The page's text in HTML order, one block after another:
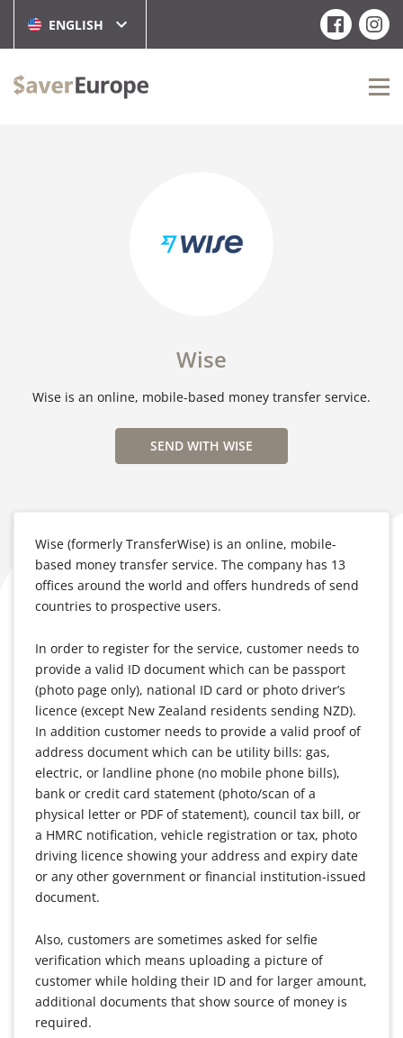
ENGLISH
Wise
Wise is an online, mobile-based money transfer service.
SEND WITH WISE
Wise (formerly TransferWise) is an online, mobile-
based money transfer service. The company has 13
offices around the world and offers hundreds of send
countries to prospective users.
In order to register for the service, customer needs to
provide a valid ID document which can be passport
(photo page only), national ID card or photo driver’s
licence (except New Zealand residents sending NZD).
In addition customer needs to provide a valid proof of
address document which can be utility bills: gas,
electric, or landline phone (no mobile phone bills),
bank or credit card statement (photo/scan of a
physical letter or PDF of statement), council tax bill, or
a HMRC notification, vehicle registration or tax, photo
driving licence showing your address and expiry date
or any other government or financial institution-issued
document.
Also, customers are sometimes asked for selfie
verification which means uploading a picture of
customer while holding their ID and for larger amount,
additional documents that show source of money is
required.